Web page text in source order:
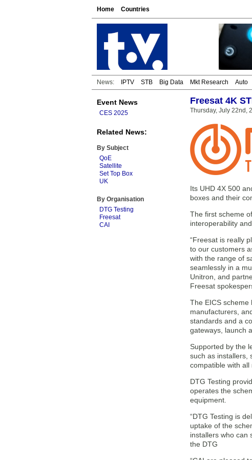
Home Countries
News: IPTV STB Big Data Mkt Research Auto
Event News
CES 2025
Related News:
By Subject
QoE
Satellite
Set Top Box
UK
By Organisation
DTG Testing
Freesat
CAI
Freesat 4K
Thursday, July 22nd,
Its UHD 4X 500
boxes and their
The first scheme
interoperability
“Freesat is really
to our customers
with the range of
seamlessly in a
Unitron, and
Freesat
The EICS
manufacturers,
standards and a
gateways, launch
Supported by the
such as installers,
compatible with
DTG Testing
operates the
equipment.
“DTG Testing is
uptake of the
installers who can
the DTG